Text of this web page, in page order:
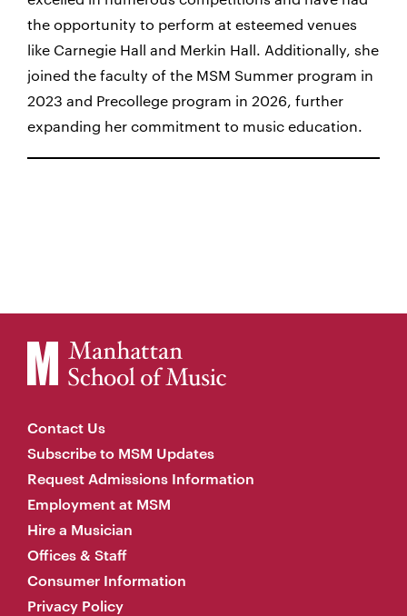
the opportunity to perform at esteemed venues
like Carnegie Hall and Merkin Hall. Additionally, she
joined the faculty of the MSM Summer program in
2023 and Precollege program in 2026, further
expanding her commitment to music education.
Contact Us
Subscribe to MSM Updates
Request Admissions Information
Employment at MSM
Hire a Musician
Offices & Staff
Consumer Information
Privacy Policy